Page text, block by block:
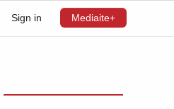
Sign in Mediaite+